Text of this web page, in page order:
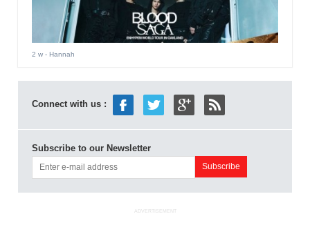
2 w- Hannah
Connect with us :
Subscribe to our Newsletter
ADVERTISEMENT